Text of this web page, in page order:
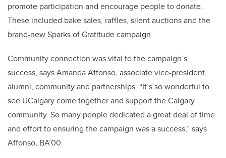
promote participation and encourage people to donate.
These included bake sales, raffles, silent auctions and the
brand-new Sparks of Gratitude campaign.
Community connection was vital to the campaign’s
success, says Amanda Affonso, associate vice-president,
alumni, community and partnerships. “It’s so wonderful to
see UCalgary come together and support the Calgary
community. So many people dedicated a great deal of time
and effort to ensuring the campaign was a success,” says
Affonso, BA’00.